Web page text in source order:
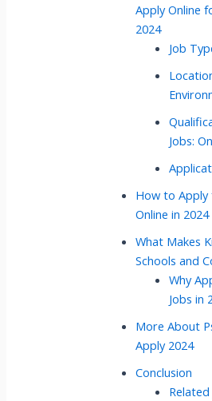
Apply Online
2024
Job
Jobs:
How to Apply
Online in 2024
What Makes
Schools and
Why
Jobs in
More About
Apply 2024
Conclusion
Related